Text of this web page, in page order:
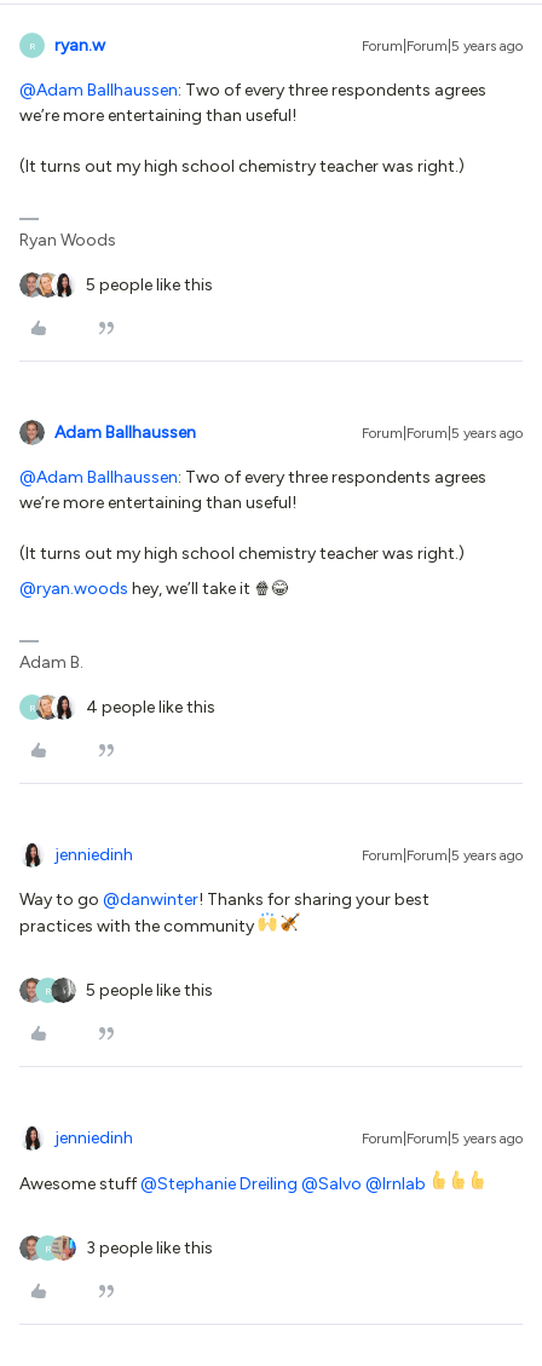
R ryan.w Forum|Forum|5 years ago
@Adam Ballhaussen: Two of every three respondents agrees
we’re more entertaining than useful!
(It turns out my high school chemistry teacher was right.)
Ryan Woods
5 people like this
Adam Ballhaussen Forum|Forum|5 years ago
@Adam Ballhaussen: Two of every three respondents agrees
we’re more entertaining than useful!
(It turns out my high school chemistry teacher was right.)
@ryan.woods hey, we’ll take it 🍿😂
Adam B.
R 4 people like this
jenniedinh Forum|Forum|5 years ago
Way to go @danwinter! Thanks for sharing your best
practices with the community
R 5 people like this
jenniedinh Forum|Forum|5 years ago
Awesome stuff@Stephanie Dreiling @Salvo @lrnlab
R 3 people like this